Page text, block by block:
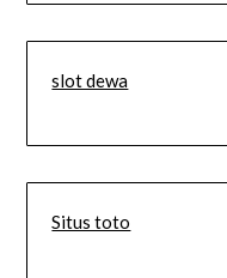
slot dewa
Situs toto